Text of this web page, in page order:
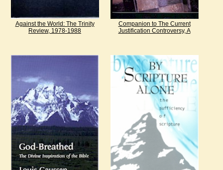
Against the World: The Trinity
Review, 1978-1988
Companion to The Current
Justification Controversy, A